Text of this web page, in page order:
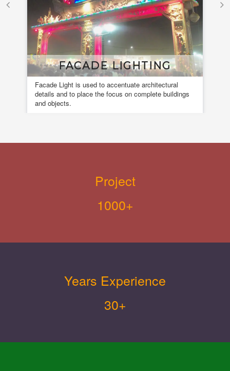
FACADE LIGHTING
Facade Light is used to accentuate architectural
details and to place the focus on complete buildings
and objects.
Project
1000+
Years Experience
30+